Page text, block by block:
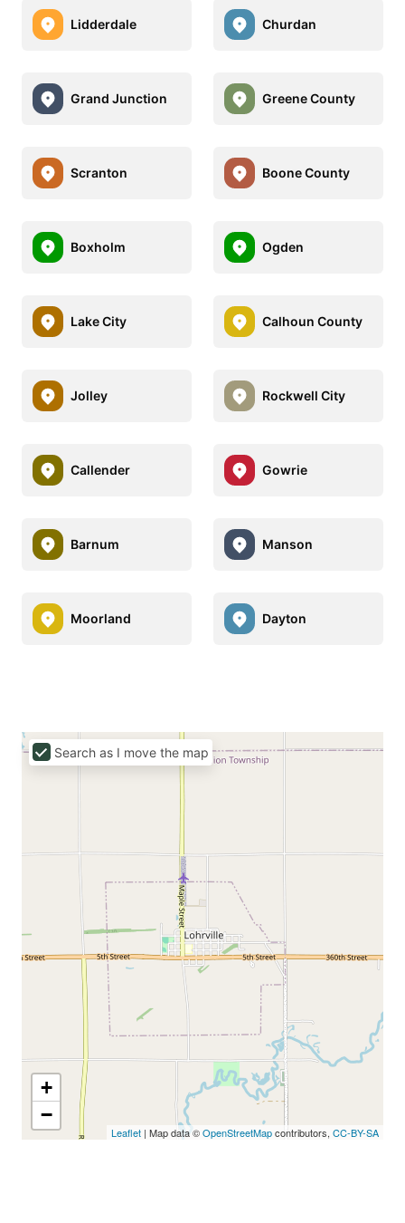
Lidderdale Churdan
Grand Junction Greene County
Scranton Boone County
Boxholm Ogden
Lake City Calhoun County
Jolley Rockwell City
Callender Gowrie
Barnum Manson
Moorland Dayton
+
−
Leaflet | Map data ©OpenStreetMapcontributors, CC-BY-SA
Search as I move the map